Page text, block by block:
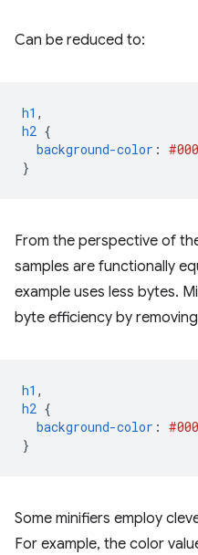
Can be reduced to:
h1 ,
h2 {
background-color :
}
From the perspective of
samples are functionally
example uses less bytes.
byte efficiency by
h1 ,
h2 {
background-color :
}
Some minifiers employ
For example, the color